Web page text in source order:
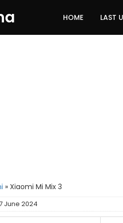
HOME LAST
» Xiaomi Mi Mix 3
June 2024